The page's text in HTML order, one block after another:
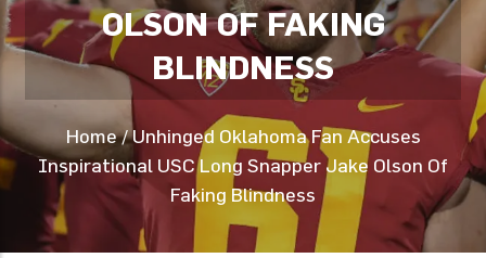
OLSON OF FAKING
BLINDNESS
Home/Unhinged Oklahoma Fan Accuses
Inspirational USC Long Snapper Jake Olson Of
Faking Blindness